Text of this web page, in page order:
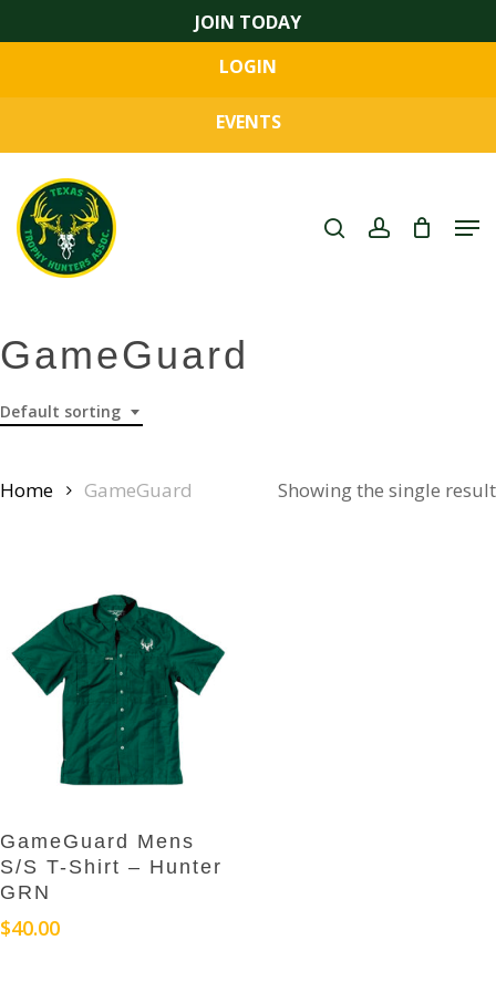
to
content
JOIN TODAY
LOGIN
EVENTS
search account
GameGuard
Default sorting
Showing the single result
Home GameGuard
Select Options
product
has
multiple
variants.
GameGuard Mens
S/S T-Shirt – Hunter
GRN
$40.00
Menu